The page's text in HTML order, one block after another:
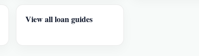
View all loan guides